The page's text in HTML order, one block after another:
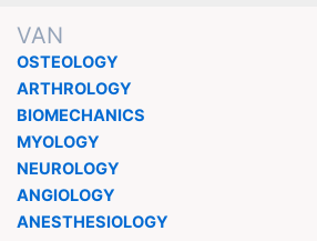
VAN
OSTEOLOGY
ARTHROLOGY
BIOMECHANICS
MYOLOGY
NEUROLOGY
ANGIOLOGY
ANESTHESIOLOGY